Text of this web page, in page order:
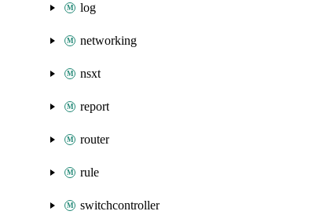
log
networking
nsxt
report
router
rule
switchcontroller